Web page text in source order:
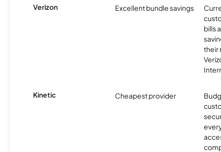
Verizon Excellent bundle savings
bills
their
Kinetic Cheapest provider